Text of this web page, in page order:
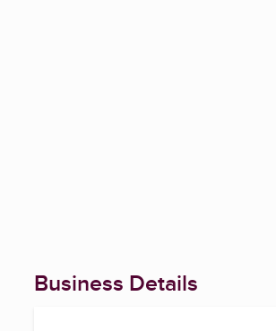
Business Details